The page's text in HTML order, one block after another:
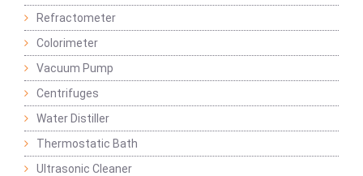
Refractometer
Colorimeter
Vacuum Pump
Centrifuges
Water Distiller
Thermostatic Bath
Ultrasonic Cleaner